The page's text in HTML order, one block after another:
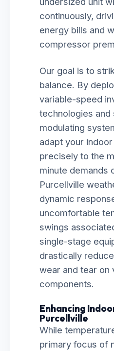
continuously,
energy bills and
compressor
Our goal is to
balance. By
variable-speed
technologies and
modulating
adapt your
precisely to the
minute demands
Purcellville
dynamic
uncomfortable
swings
single-stage
drastically
wear and tear on
components.
Enhancing
Purcellville
While
primary focus of